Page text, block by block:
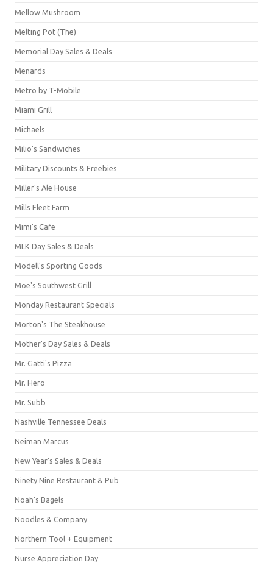
Mellow Mushroom
Melting Pot (The)
Memorial Day Sales & Deals
Menards
Metro by T-Mobile
Miami Grill
Michaels
Milio's Sandwiches
Military Discounts & Freebies
Miller's Ale House
Mills Fleet Farm
Mimi's Cafe
MLK Day Sales & Deals
Modell's Sporting Goods
Moe's Southwest Grill
Monday Restaurant Specials
Morton's The Steakhouse
Mother's Day Sales & Deals
Mr. Gatti's Pizza
Mr. Hero
Mr. Subb
Nashville Tennessee Deals
Neiman Marcus
New Year's Sales & Deals
Ninety Nine Restaurant & Pub
Noah's Bagels
Noodles & Company
Northern Tool + Equipment
Nurse Appreciation Day